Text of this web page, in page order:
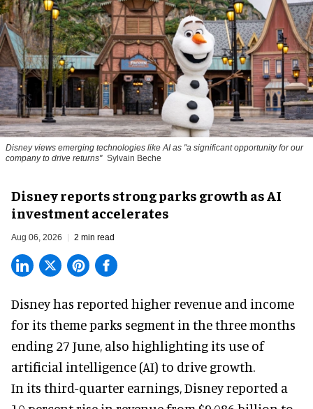
Disney views emerging technologies like AI as "a significant opportunity for our
company to drive returns" Sylvain Beche
Disney reports strong parks growth as AI
investment accelerates
Aug 06, 2026 2 min read
Disney has reported higher revenue and income
for its theme parks segment in the three months
ending 27 June, also highlighting its use of
artificial intelligence (AI) to drive growth.
In its third-quarter earnings, Disney reported a